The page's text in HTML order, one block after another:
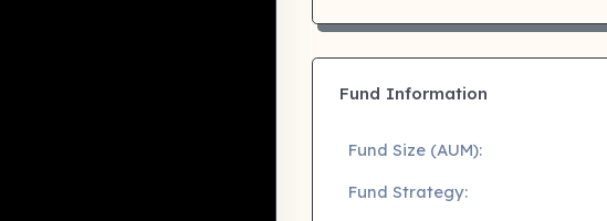
Fund Information
Fund Size (AUM):
Fund Strategy: